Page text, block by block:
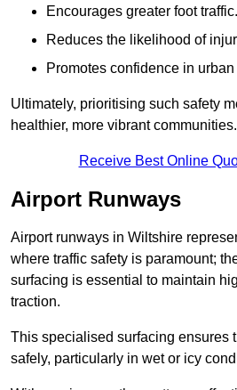
Encourages greater foot traffic.
Reduces the likelihood of
Promotes confidence in
Ultimately, prioritising such safety
healthier, more vibrant communities.
Receive Best Online
Airport Runways
Airport runways in Wiltshire
where traffic safety is paramount;
surfacing is essential to maintain
traction.
This specialised surfacing ensures
safely, particularly in wet or icy